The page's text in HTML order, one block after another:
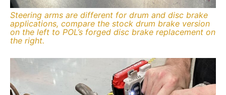
Steering arms are different for drum and disc brake
applications, compare the stock drum brake version
on the left to POL’s forged disc brake replacement on
the right.